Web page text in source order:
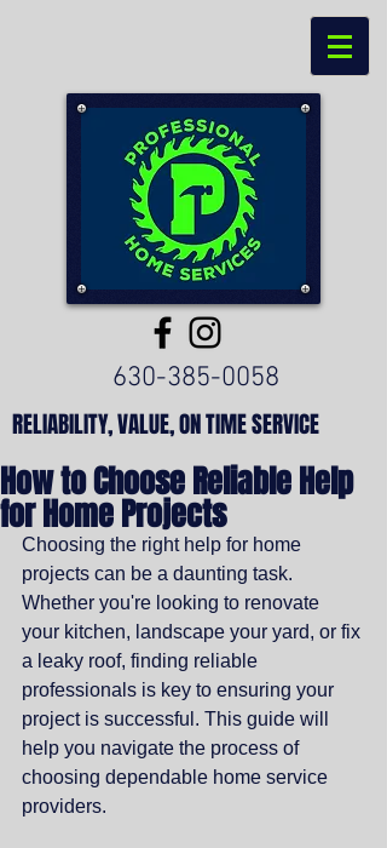
630-385-0058
RELIABILITY, VALUE, ON TIME SERVICE
How to Choose Reliable Help
for Home Projects
Choosing the right help for home
projects can be a daunting task.
Whether you're looking to renovate
your kitchen, landscape your yard, or fix
a leaky roof, finding reliable
professionals is key to ensuring your
project is successful. This guide will
help you navigate the process of
choosing dependable home service
providers.